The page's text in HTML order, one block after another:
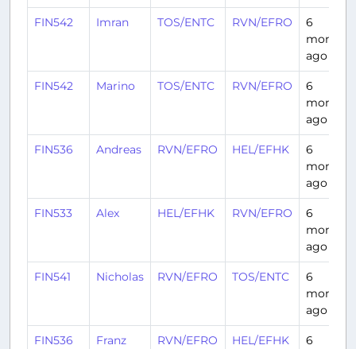
FIN542 Imran TOS/ENTC RVN/EFRO
6
months
ago
FIN542 Marino TOS/ENTC RVN/EFRO
6
months
ago
FIN536 Andreas RVN/EFRO HEL/EFHK
6
months
ago
FIN533 Alex HEL/EFHK RVN/EFRO
6
months
ago
FIN541 Nicholas RVN/EFRO TOS/ENTC
6
months
ago
FIN536 Franz RVN/EFRO HEL/EFHK
6